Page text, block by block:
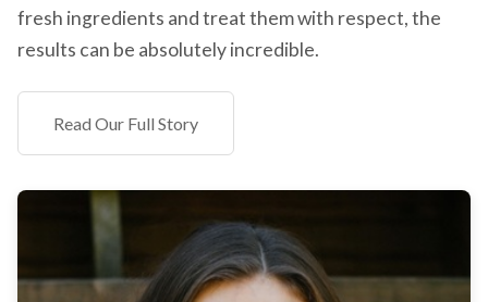
fresh ingredients and treat them with respect, the
results can be absolutely incredible.
Read Our Full Story